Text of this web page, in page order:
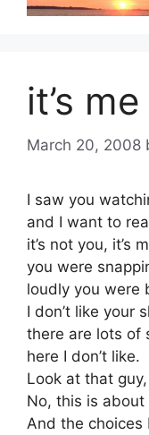
it’s me
March 20, 2008
I saw you
and I want to
it’s not you, it’s
you were
loudly you were
I don’t like your
there are lots of
here I don’t like.
Look at that
No, this is about
And the choices